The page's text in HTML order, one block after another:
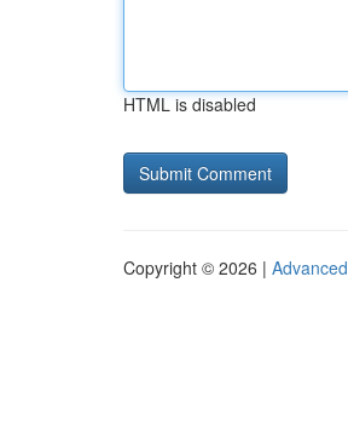
HTML is disabled
Copyright © 2026 |